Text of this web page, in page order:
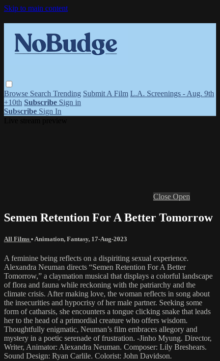
Skip to main content
Browse Search Trending Submit A Film L.A. Screenings - Aug. 9th
+10th Subscribe Sign in
Subscribe Sign In
Close Open
Semen Retention For A Better Tomorrow
All Films • Animation, Fantasy, 17-Aug-2023
A feminine being reflects on a dispiriting sexual experience.
Alexandra Neuman directs “Semen Retention For A Better
Tomorrow,” a claymation musical that displays a colorful landscape
of flora and fauna while reckoning with the patriarchy and the
climate crisis. After making love, the woman reflects in song about
the insecurities and hypocrisy of her male partner. Seeking some
form of catharsis, she encounters a tongue clicking snake that leads
her to the head of a primordial creature who offers wisdom.
Thoughtfully enigmatic, Neuman’s film embraces allegory and
mystery in a poetic serenade of frustration. -Jinho Myung. Director,
Writer, Animator: Alexandra Neuman. Composer: Lily Breshears.
Sound Design: Ryan Carlile. Colorist: John Davidson.